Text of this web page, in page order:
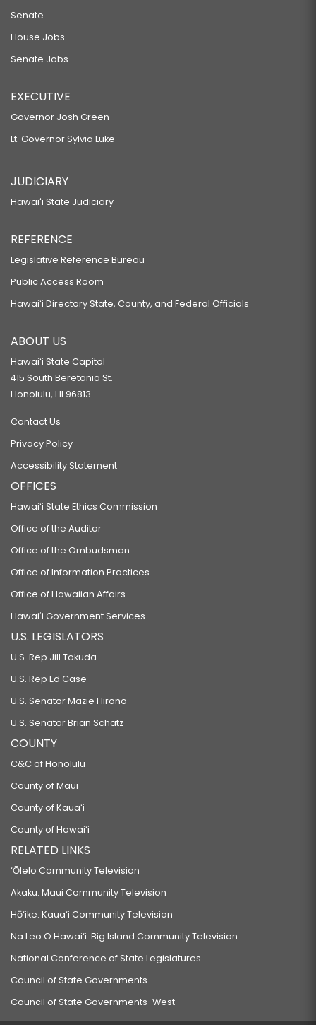
Senate
House Jobs
Senate Jobs
EXECUTIVE
Governor Josh Green
Lt. Governor Sylvia Luke
JUDICIARY
Hawaiʻi State Judiciary
REFERENCE
Legislative Reference Bureau
Public Access Room
Hawaiʻi Directory State, County, and Federal Officials
ABOUT US
Hawaiʻi State Capitol
415 South Beretania St.
Honolulu, HI 96813
Contact Us
Privacy Policy
Accessibility Statement
OFFICES
Hawaiʻi State Ethics Commission
Office of the Auditor
Office of the Ombudsman
Office of Information Practices
Office of Hawaiian Affairs
Hawaiʻi Government Services
U.S. LEGISLATORS
U.S. Rep Jill Tokuda
U.S. Rep Ed Case
U.S. Senator Mazie Hirono
U.S. Senator Brian Schatz
COUNTY
C&C of Honolulu
County of Maui
County of Kauaʻi
County of Hawaiʻi
RELATED LINKS
‘Ōlelo Community Television
Akaku: Maui Community Television
Hō‘ike: Kaua‘i Community Television
Na Leo O Hawai‘i: Big Island Community Television
National Conference of State Legislatures
Council of State Governments
Council of State Governments-West